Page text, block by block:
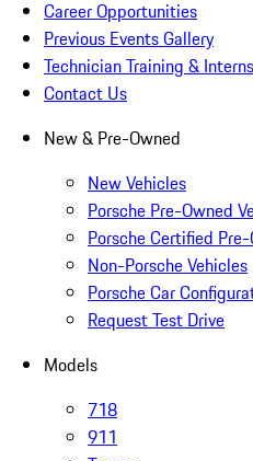
Career Opportunities
Previous Events Gallery
Technician Training &
Contact Us
New & Pre-Owned
New Vehicles
Porsche Pre-Owned
Porsche Certified
Non-Porsche Vehicles
Porsche Car
Request Test Drive
Models
718
911